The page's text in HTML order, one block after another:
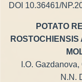
DOI 10.36461/
POTATO
I.O.
N.N.